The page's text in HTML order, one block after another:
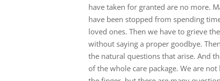
have taken for granted are no more.
have been stopped from spending
loved ones. Then we have to grieve
without saying a proper goodbye.
the natural questions that arise. And
of the whole care package. We are